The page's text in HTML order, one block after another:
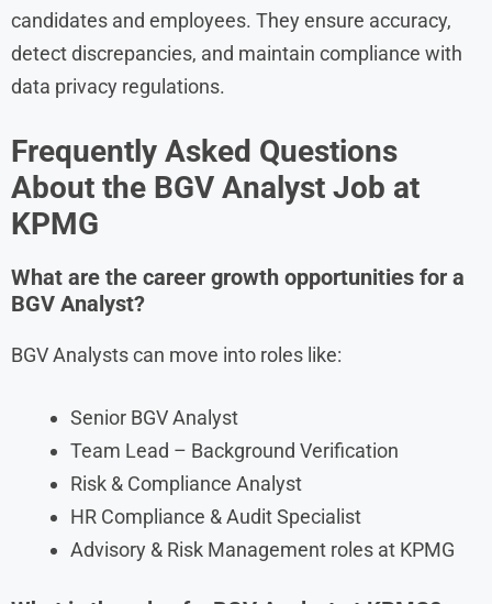
candidates and employees. They ensure accuracy,
detect discrepancies, and maintain compliance with
data privacy regulations.
Frequently Asked Questions
About the BGV Analyst Job at
KPMG
What are the career growth opportunities for a
BGV Analyst?
BGV Analysts can move into roles like:
Senior BGV Analyst
Team Lead – Background Verification
Risk & Compliance Analyst
HR Compliance & Audit Specialist
Advisory & Risk Management roles at KPMG